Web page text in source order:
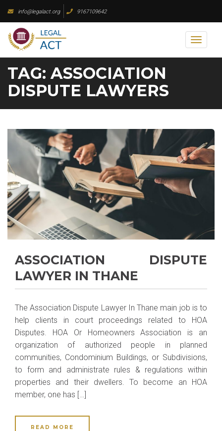
content
info@legalact.org 9167109642
Toggle
TAG: ASSOCIATION
DISPUTE LAWYERS
ASSOCIATION DISPUTE
LAWYER IN THANE
The Association Dispute Lawyer In Thane main job is to
help clients in court proceedings related to HOA
Disputes. HOA Or Homeowners Association is an
organization of authorized people in planned
communities, Condominium Buildings, or Subdivisions,
to form and administrate rules & regulations within
properties and their dwellers. To become an HOA
member, one has […]
READ MORE